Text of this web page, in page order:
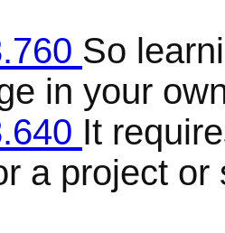
So
in your
It
a project